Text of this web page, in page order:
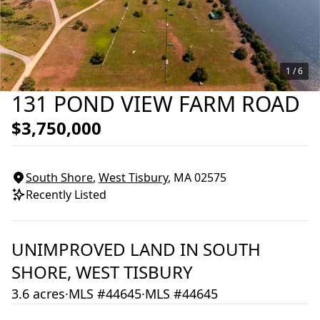
131 POND VIEW FARM ROAD
$3,750,000
South Shore, West Tisbury, MA02575
Recently Listed
1 /6
UNIMPROVED LAND IN SOUTH
SHORE, WEST TISBURY
3.6 acres·MLS #44645·MLS #44645